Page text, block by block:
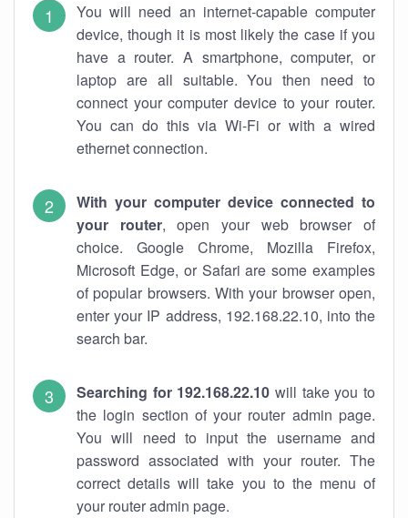
You will need an internet-capable computer
device, though it is most likely the case if you
have a router. A smartphone, computer, or
laptop are all suitable. You then need to
connect your computer device to your router.
You can do this via Wi-Fi or with a wired
ethernet connection.
With your computer device connected to
your router, open your web browser of
choice. Google Chrome, Mozilla Firefox,
Microsoft Edge, or Safari are some examples
of popular browsers. With your browser open,
enter your IP address, 192.168.22.10, into the
search bar.
Searching for 192.168.22.10 will take you to
the login section of your router admin page.
You will need to input the username and
password associated with your router. The
correct details will take you to the menu of
your router admin page.